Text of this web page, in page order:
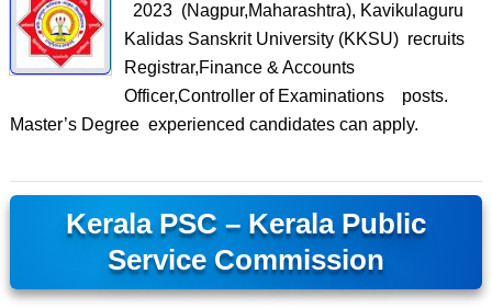
2023 (Nagpur,Maharashtra), Kavikulaguru
Kalidas Sanskrit University (KKSU) recruits
Registrar,Finance & Accounts
Officer,Controller of Examinations posts.
Master’s Degree experienced candidates can apply.
Kerala PSC – Kerala Public
Service Commission